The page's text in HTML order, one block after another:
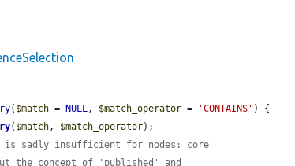
( $match = NULL, $match_operator = 'CONTAINS' ) {
( $match, $match_operator);
is sadly insufficient for nodes: core
the concept of 'published' and